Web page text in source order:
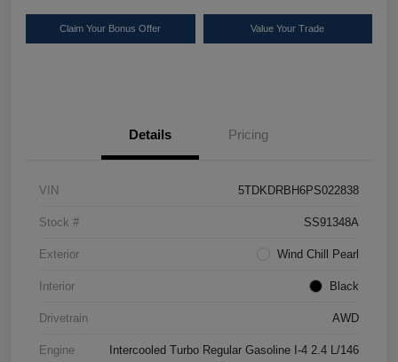
Claim Your Bonus Offer Value Your Trade
Details Pricing
VIN 5TDKDRBH6PS022838
Stock # SS91348A
Exterior Wind Chill Pearl
Interior Black
Drivetrain AWD
Engine Intercooled Turbo Regular Gasoline I-4 2.4 L/146